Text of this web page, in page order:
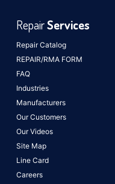
Repair Catalog
REPAIR/RMA FORM
FAQ
Industries
Manufacturers
Our Customers
Our Videos
Site Map
Line Card
Careers
RepairServices